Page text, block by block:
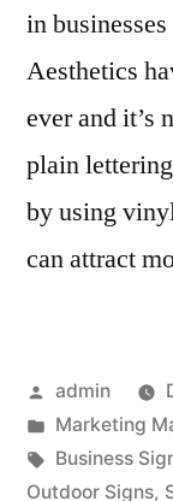
in
Aesthetics
ever and it’s
plain
by using
can attract
Posted
by
admin
Posted
in
Marketing
Tags:
Business
Outdoor Signs,